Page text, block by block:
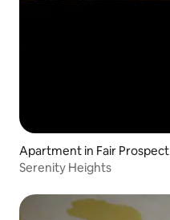
Apartment in Fair Prospect
Serenity Heights